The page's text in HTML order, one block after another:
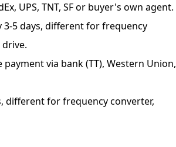
UPS, TNT, SF or buyer's own agent.
3-5 days, different for frequency
payment via bank (TT), Western Union,
different for frequency converter,